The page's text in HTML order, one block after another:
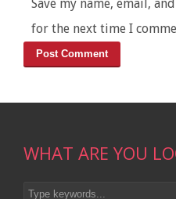
Save my name, email,
for the next time I
WHAT ARE YOU